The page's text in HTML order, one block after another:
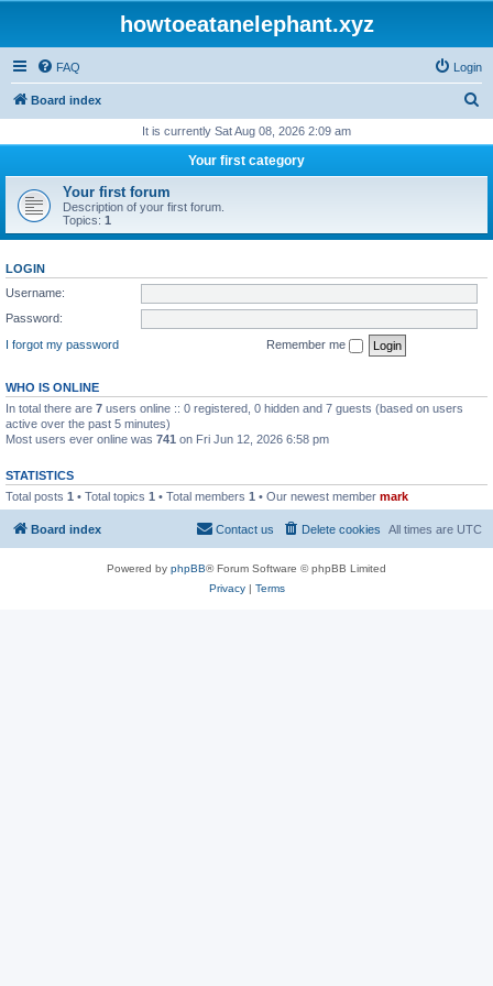
howtoeatanelephant.xyz
FAQ Login
Board index
r
h
It is currently Sat Aug 08, 2026 2:09 am
Your first category
Your first forum
Description of your first forum.
Topics: 1
LOGIN
Username:
Password:
I forgot my password
Remember me
WHO IS ONLINE
In total there are 7 users online :: 0 registered, 0 hidden and 7 guests (based on users
active over the past 5 minutes)
Most users ever online was 741 on Fri Jun 12, 2026 6:58 pm
STATISTICS
Total posts 1 • Total topics 1 • Total members 1 • Our newest member mark
Board index All times are UTC
Delete cookies
Contact us
Powered by phpBB® Forum Software © phpBB Limited
Privacy| Terms